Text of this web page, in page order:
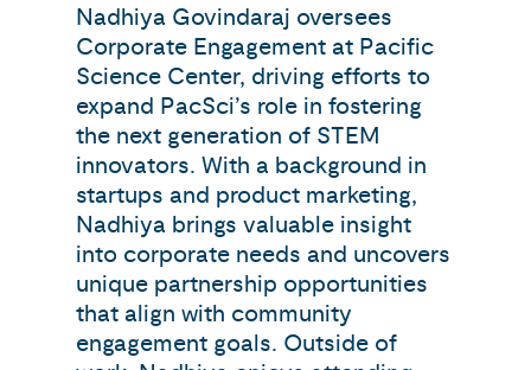
Nadhiya Govindaraj oversees
Corporate Engagement at Pacific
Science Center, driving efforts to
expand PacSci’s role in fostering
the next generation of STEM
innovators. With a background in
startups and product marketing,
Nadhiya brings valuable insight
into corporate needs and uncovers
unique partnership opportunities
that align with community
engagement goals. Outside of